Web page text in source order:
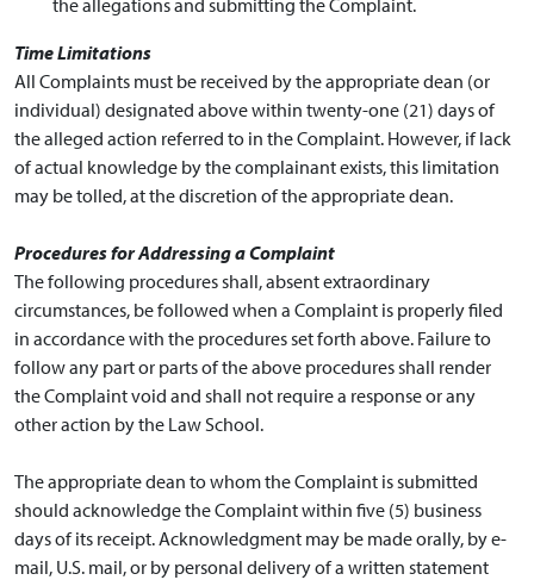
Time Limitations
All Complaints must be received by the appropriate dean (or
individual) designated above within twenty-one (21) days of
the alleged action referred to in the Complaint. However, if lack
of actual knowledge by the complainant exists, this limitation
may be tolled, at the discretion of the appropriate dean.
Procedures for Addressing a Complaint
The following procedures shall, absent extraordinary
circumstances, be followed when a Complaint is properly filed
in accordance with the procedures set forth above. Failure to
follow any part or parts of the above procedures shall render
the Complaint void and shall not require a response or any
other action by the Law School.
The appropriate dean to whom the Complaint is submitted
should acknowledge the Complaint within five (5) business
days of its receipt. Acknowledgment may be made orally, by e-
mail, U.S. mail, or by personal delivery of a written statement